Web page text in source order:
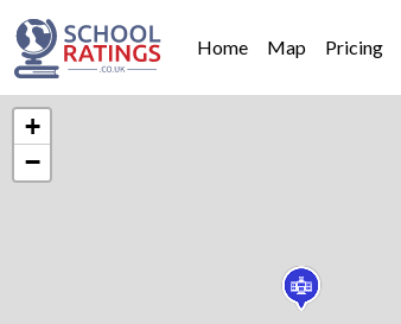
Home Map Pricing
+
−